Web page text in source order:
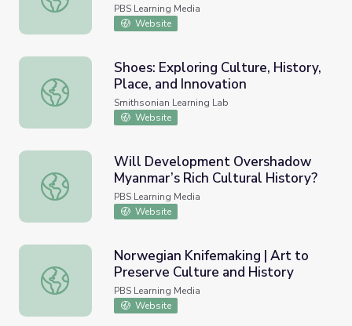
PBS Learning Media
Website
Shoes: Exploring Culture, History, Place, and Innovation
Shoes: Exploring Culture, History,
Place, and Innovation
Smithsonian Learning Lab
Website
Will Development Overshadow Myanmar’s Rich Cultural
Will Development Overshadow
Myanmar’s Rich Cultural History?
PBS Learning Media
Website
Norwegian Knifemaking | Art to Preserve Culture and
Norwegian Knifemaking | Art to
Preserve Culture and History
PBS Learning Media
Website